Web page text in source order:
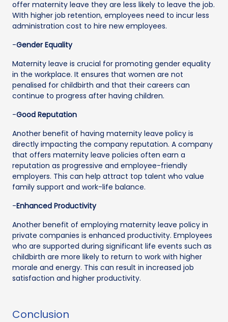
offer maternity leave they are less likely to leave the job.
WIth higher job retention, employees need to incur less
administration cost to hire new employees.
-Gender Equality
Maternity leave is crucial for promoting gender equality
in the workplace. It ensures that women are not
penalised for childbirth and that their careers can
continue to progress after having children.
-Good Reputation
Another benefit of having maternity leave policy is
directly impacting the company reputation. A company
that offers maternity leave policies often earn a
reputation as progressive and employee-friendly
employers. This can help attract top talent who value
family support and work-life balance.
-Enhanced Productivity
Another benefit of employing maternity leave policy in
private companies is enhanced productivity. Employees
who are supported during significant life events such as
childbirth are more likely to return to work with higher
morale and energy. This can result in increased job
satisfaction and higher productivity.
Conclusion